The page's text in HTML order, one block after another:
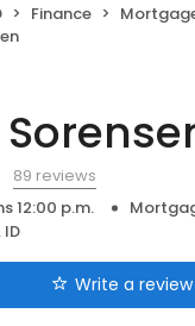
Finance
89 reviews
12:00 p.m.
Write a review